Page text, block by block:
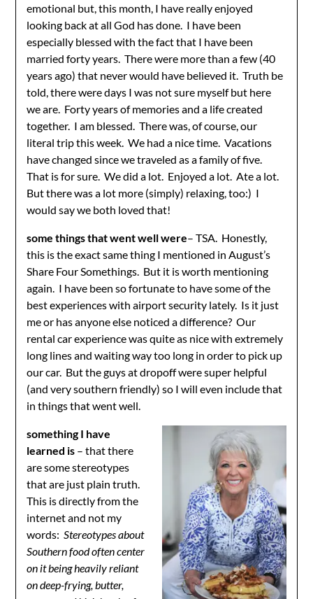
emotional but, this month, I have really enjoyed
looking back at all God has done. I have been
especially blessed with the fact that I have been
married forty years. There were more than a few (40
years ago) that never would have believed it. Truth be
told, there were days I was not sure myself but here
we are. Forty years of memories and a life created
together. I am blessed. There was, of course, our
literal trip this week. We had a nice time. Vacations
have changed since we traveled as a family of five.
That is for sure. We did a lot. Enjoyed a lot. Ate a lot.
But there was a lot more (simply) relaxing, too:) I
would say we both loved that!
some things that went well were– TSA. Honestly,
this is the exact same thing I mentioned in August’s
Share Four Somethings. But it is worth mentioning
again. I have been so fortunate to have some of the
best experiences with airport security lately. Is it just
me or has anyone else noticed a difference? Our
rental car experience was quite as nice with extremely
long lines and waiting way too long in order to pick up
our car. But the guys at dropoff were super helpful
(and very southern friendly) so I will even include that
in things that went well.
something I have
learned is – that there
are some stereotypes
that are just plain truth.
This is directly from the
internet and not my
words:Stereotypes about
Southern food often center
on it beingheavily reliant
on deep-frying, butter,